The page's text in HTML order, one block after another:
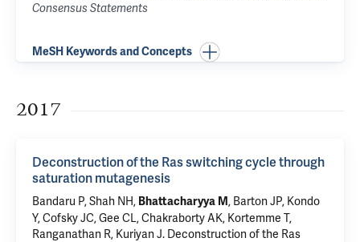
Consensus Statements
MeSH Keywords and Concepts
2017
Deconstruction of the Ras switching cycle through
saturation mutagenesis
Bandaru P, Shah NH, Bhattacharyya M, Barton JP, Kondo
Y, Cofsky JC, Gee CL, Chakraborty AK, Kortemme T,
Ranganathan R, Kuriyan J. Deconstruction of the Ras